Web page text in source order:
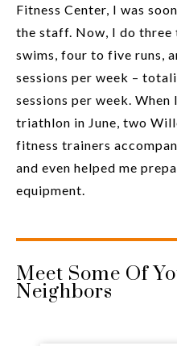
Fitness Center, I was
the staff. Now, I do
swims, four to five runs,
sessions per week –
sessions per week.
triathlon in June, two
fitness trainers
and even helped me
equipment.
Meet Some Of
Neighbors